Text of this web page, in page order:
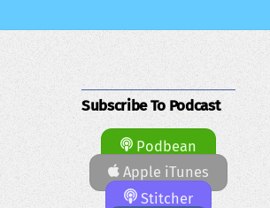
Subscribe To Podcast
Podbean
Apple iTunes
Stitcher